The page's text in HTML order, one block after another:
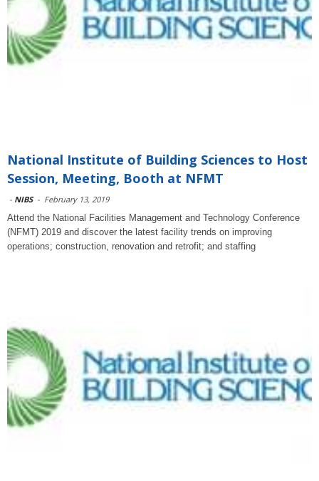
National Institute of Building Sciences to Host
Session, Meeting, Booth at NFMT
- NIBS - February 13, 2019
Attend the National Facilities Management and Technology Conference
(NFMT) 2019 and discover the latest facility trends on improving
operations; construction, renovation and retrofit; and staffing